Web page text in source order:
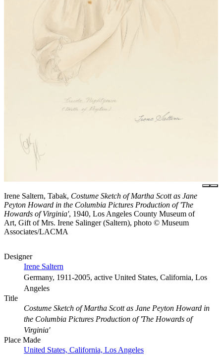
Irene Saltern, Tabak, Costume Sketch of Martha Scott as Jane
Peyton Howard in the Columbia Pictures Production of 'The
Howards of Virginia', 1940, Los Angeles County Museum of
Art, Gift of Mrs. Irene Salinger (Saltern), photo © Museum
Associates/LACMA
Designer
Irene Saltern
Germany, 1911-2005, active United States, California, Los
Angeles
Title
Costume Sketch of Martha Scott as Jane Peyton Howard in
the Columbia Pictures Production of 'The Howards of
Virginia'
Place Made
United States, California, Los Angeles